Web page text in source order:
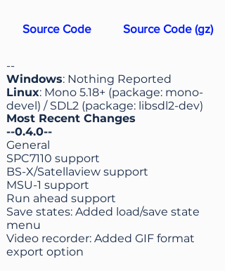
Source Code Source Code (gz)
--
Windows: Nothing Reported
Linux: Mono 5.18+ (package: mono-
devel) / SDL2 (package: libsdl2-dev)
Most Recent Changes
--0.4.0--
General
SPC7110 support
BS-X/Satellaview support
MSU-1 support
Run ahead support
Save states: Added load/save state
menu
Video recorder: Added GIF format
export option